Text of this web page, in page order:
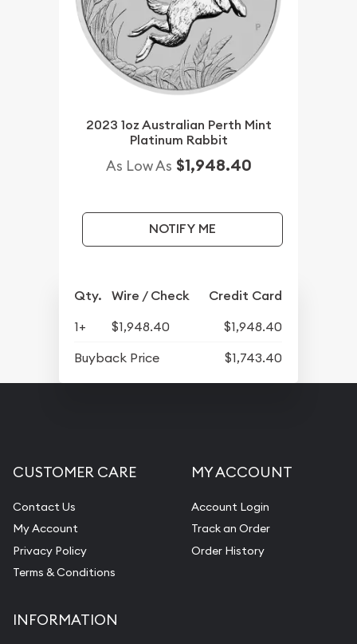
2023 1oz Australian Perth Mint
Platinum Rabbit
As Low As $1,948.40
NOTIFY ME
Qty. Wire / Check Credit Card
1+ $1,948.40
$1,948.40
Buyback Price
$1,743.40
CUSTOMER CARE
Contact Us
My Account
Privacy Policy
Terms & Conditions
MY ACCOUNT
Account Login
Track an Order
Order History
INFORMATION